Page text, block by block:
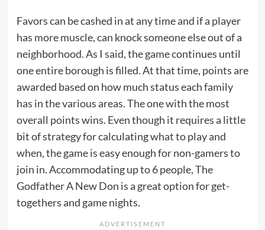
Favors can be cashed in at any time and if a player
has more muscle, can knock someone else out of a
neighborhood. As I said, the game continues until
one entire borough is filled. At that time, points are
awarded based on how much status each family
has in the various areas. The one with the most
overall points wins. Even though it requires a little
bit of strategy for calculating what to play and
when, the game is easy enough for non-gamers to
join in. Accommodating up to 6 people, The
Godfather A New Don is a great option for get-
togethers and game nights.